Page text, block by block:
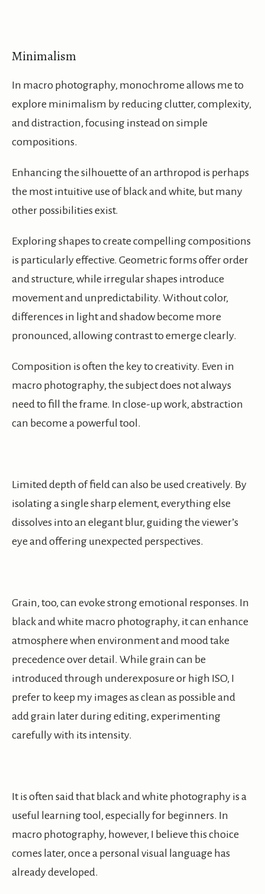
Minimalism
In macro photography, monochrome allows me to
explore minimalism by reducing clutter, complexity,
and distraction, focusing instead on simple
compositions.
Enhancing the silhouette of an arthropod is perhaps
the most intuitive use of black and white, but many
other possibilities exist.
Exploring shapes to create compelling compositions
is particularly effective. Geometric forms offer order
and structure, while irregular shapes introduce
movement and unpredictability. Without color,
differences in light and shadow become more
pronounced, allowing contrast to emerge clearly.
Composition is often the key to creativity. Even in
macro photography, the subject does not always
need to fill the frame. In close-up work, abstraction
can become a powerful tool.
Limited depth of field can also be used creatively. By
isolating a single sharp element, everything else
dissolves into an elegant blur, guiding the viewer’s
eye and offering unexpected perspectives.
Grain, too, can evoke strong emotional responses. In
black and white macro photography, it can enhance
atmosphere when environment and mood take
precedence over detail. While grain can be
introduced through underexposure or high ISO, I
prefer to keep my images as clean as possible and
add grain later during editing, experimenting
carefully with its intensity.
It is often said that black and white photography is a
useful learning tool, especially for beginners. In
macro photography, however, I believe this choice
comes later, once a personal visual language has
already developed.